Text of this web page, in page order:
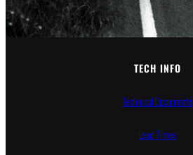
TECH INFO
Technical Documents
Lead Times